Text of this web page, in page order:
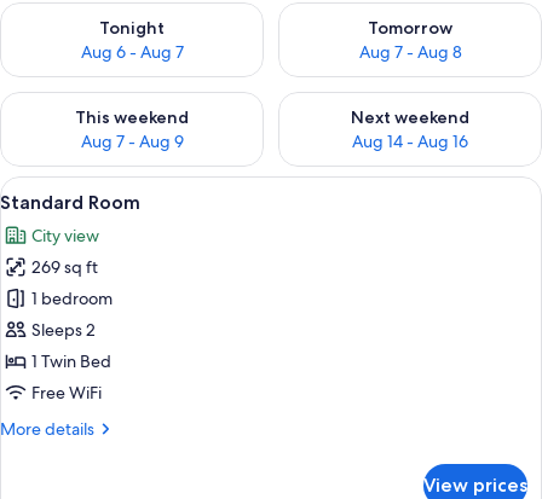
Tonight
Aug 6 - Aug 7
Check availability for tonight Aug 6 - Aug 7
Tomorrow
Aug 7 - Aug 8
Check availability for
This weekend
Aug 7 - Aug 9
Check availability for this weekend Aug 7 - Aug 9
Next weekend
Aug 14 - Aug 16
Check availability for next
View
all
photos
for
Standard
Room
A hotel room with a large bed, a
9
Standard Room
City view
269 sq ft
1 bedroom
Sleeps 2
1 Twin Bed
Free WiFi
More details
More
View prices